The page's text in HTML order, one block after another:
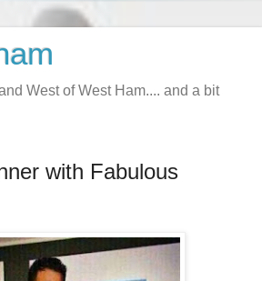
West of West Ham.... and a bit
with Fabulous